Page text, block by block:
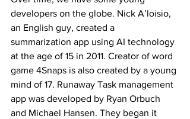
developers on the globe. Nick A’loisio,
an English guy, created a
summarization app using AI technology
at the age of 15 in 2011. Creator of word
game 4Snaps is also created by a young
mind of 17. Runaway Task management
app was developed by Ryan Orbuch
and Michael Hansen. They began it